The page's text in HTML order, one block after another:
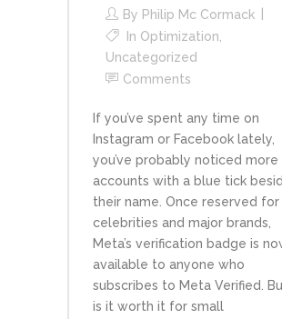
By Philip Mc Cormack
In Optimization
Uncategorized
Comments
If you’ve spent any time on
Instagram or Facebook lately,
you’ve probably noticed more
accounts with a blue tick
their name. Once reserved for
celebrities and major brands,
Meta’s verification badge is
available to anyone who
subscribes to Meta Verified.
is it worth it for small